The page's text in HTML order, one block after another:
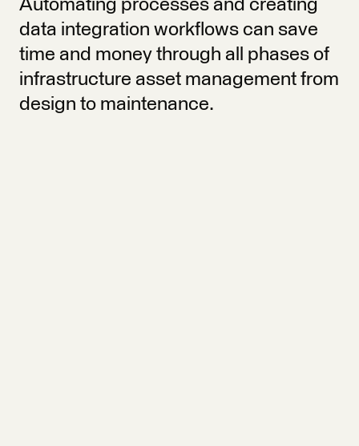
Automating processes and creating
data integration workflows can save
time and money through all phases of
infrastructure asset management from
design to maintenance.